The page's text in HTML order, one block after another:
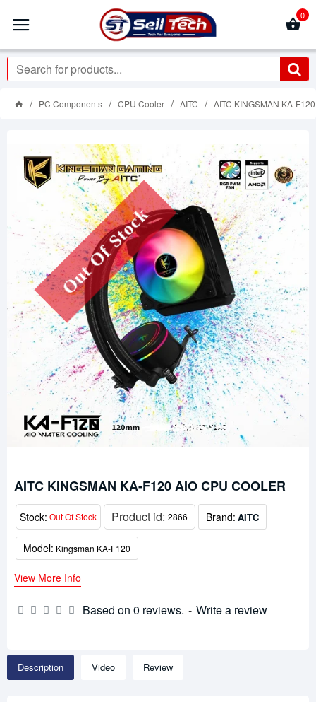
0
PC Components CPU Cooler AITC AITC KINGSMAN KA-
Out Of Stock
AITC KINGSMAN KA-F120 AIO CPU COOLER
Stock: Out Of Stock Product id: 2866 Brand: AITC
Model: Kingsman KA-F120
Based on 0 reviews. - Write a review
View More Info
Description Video Review